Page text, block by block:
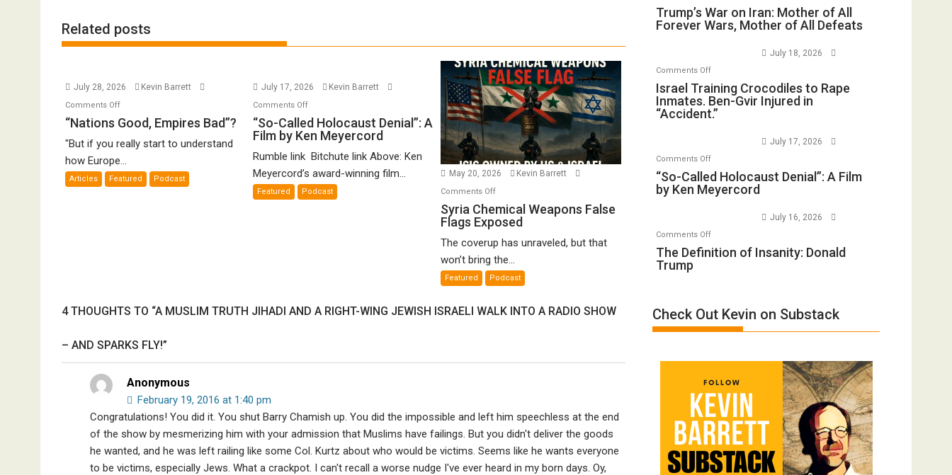
Related posts
July 28, 2026 Kevin Barrett
Comments Offon
“Nations
Empires
Bad”?
“Nations Good, Empires Bad”?
"But if you really start to understand
how Europe...
Articles Featured Podcast
July 17, 2026 Kevin Barrett
Comments Offon
“So-
Called
A
Film
“So-Called Holocaust Denial”: A
Film by Ken Meyercord
Rumble link Bitchute link Above: Ken
Meyercord’s award-winning film...
Featured Podcast
May 20, 2026 Kevin Barrett
Comments Offon
Syria
Chemical
Flags
Exposed
Syria Chemical Weapons False
Flags Exposed
The coverup has unraveled, but that
won’t bring the...
Featured Podcast
4 THOUGHTS TO “A MUSLIM TRUTH JIHADI AND A RIGHT-WING JEWISH ISRAELI WALK INTO A RADIO SHOW
– AND SPARKS FLY!”
Anonymous
February 19, 2016 at 1:40 pm
Congratulations! You did it. You shut Barry Chamish up. You did the impossible and left him speechless at the end
of the show by mesmerizing him with your admission that Muslims have failings. But you didn't deliver the goods
he wanted, and he was left railing like some Col. Kurtz about who would be victims. Seems like he wants everyone
to be victims, especially Jews. What a crackpot. I can't recall a worse nudge I've ever heard in my born days. Oy,
for
Renovations.
Peterson)
Trump’s
War
Mother
of
All
Forever
All
Defeats
Trump’s War on Iran: Mother of All
Forever Wars, Mother of All Defeats
July 18, 2026
Comments Offon
Israel
Training
Crocodiles
Ben-
Gvir
Israel Training Crocodiles to Rape
Inmates. Ben-Gvir Injured in
“Accident.”
July 17, 2026
Comments Offon
“So-
Called
A
Film
“So-Called Holocaust Denial”: A Film
by Ken Meyercord
July 16, 2026
Comments Offon
The
Donald
Trump
The Definition of Insanity: Donald
Trump
Check Out Kevin on Substack